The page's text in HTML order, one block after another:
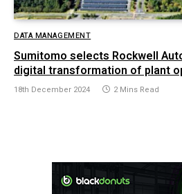
DATA MANAGEMENT
Sumitomo selects Rockwell
digital transformation of plant
18th December 2024 2 Mins Read